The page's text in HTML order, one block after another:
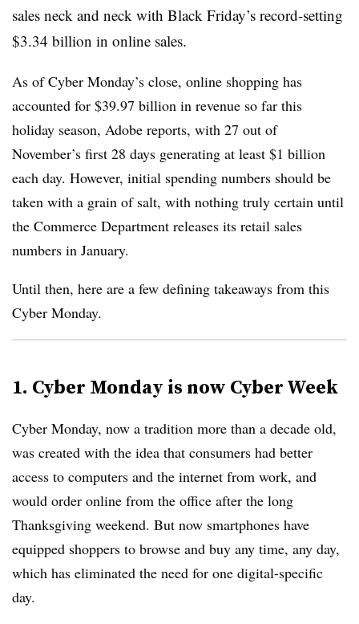
sales neck and neck with Black Friday’s record-setting
$3.34 billion in online sales.
As of Cyber Monday’s close, online shopping has
accounted for $39.97 billion in revenue so far this
holiday season, Adobe reports, with 27 out of
November’s first 28 days generating at least $1 billion
each day. However, initial spending numbers should be
taken with a grain of salt, with nothing truly certain until
the Commerce Department releases its retail sales
numbers in January.
Until then, here are a few defining takeaways from this
Cyber Monday.
1. Cyber Monday is now Cyber Week
Cyber Monday, now a tradition more than a decade old,
was created with the idea that consumers had better
access to computers and the internet from work, and
would order online from the office after the long
Thanksgiving weekend. But now smartphones have
equipped shoppers to browse and buy any time, any day,
which has eliminated the need for one digital-specific
day.